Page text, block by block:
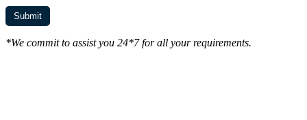
*We commit to assist you 24*7 for all your requirements.